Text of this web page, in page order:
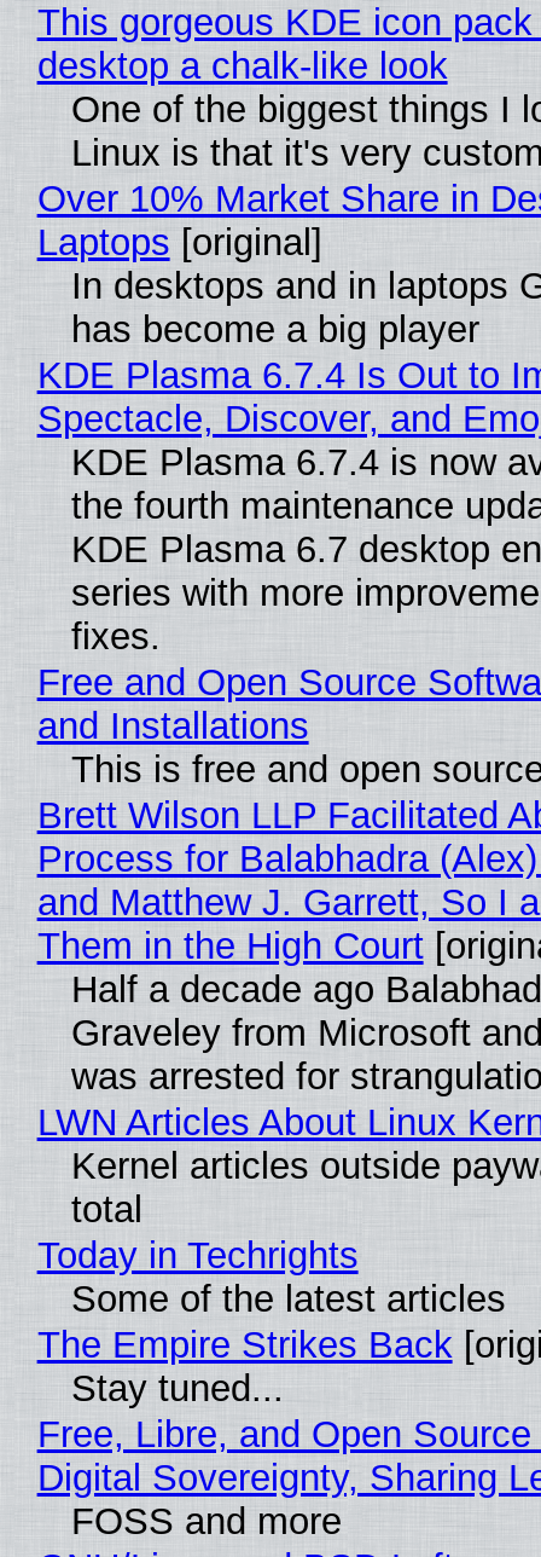
This gorgeous KDE icon
desktop a chalk-like look
One of the biggest things I
Linux is that it's very
Over 10% Market Share in
Laptops [original]
In desktops and in laptops
has become a big player
KDE Plasma 6.7.4 Is Out to
Spectacle, Discover, and
KDE Plasma 6.7.4 is now
the fourth maintenance
KDE Plasma 6.7 desktop
series with more
fixes.
Free and Open Source
and Installations
This is free and open
Brett Wilson LLP Facilitated
Process for Balabhadra
and Matthew J. Garrett, So I
Them in the High Court
Half a decade ago
Graveley from Microsoft
was arrested for
LWN Articles About Linux
Kernel articles outside
total
Today in Techrights
Some of the latest articles
The Empire Strikes Back
Stay tuned...
Free, Libre, and Open
Digital Sovereignty, Sharing
FOSS and more